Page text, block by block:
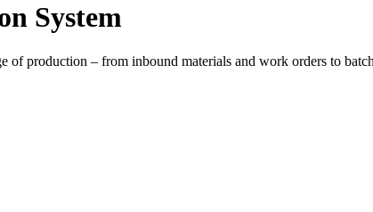
System
production – from inbound materials and work orders to